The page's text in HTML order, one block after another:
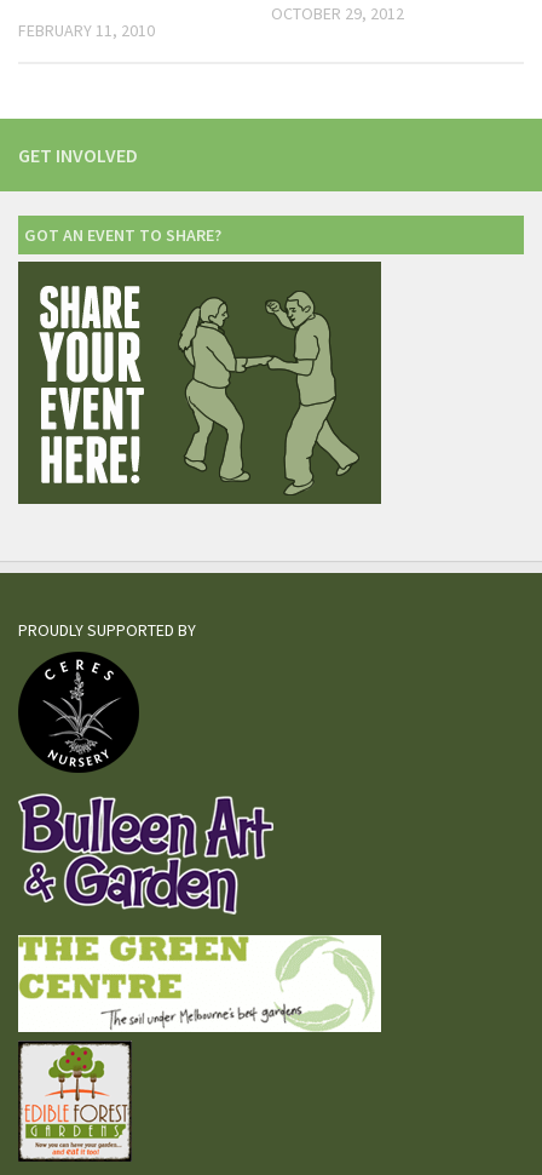
FEBRUARY 11, 2010
OCTOBER 29, 2012
GET INVOLVED
GOT AN EVENT TO SHARE?
PROUDLY SUPPORTED BY